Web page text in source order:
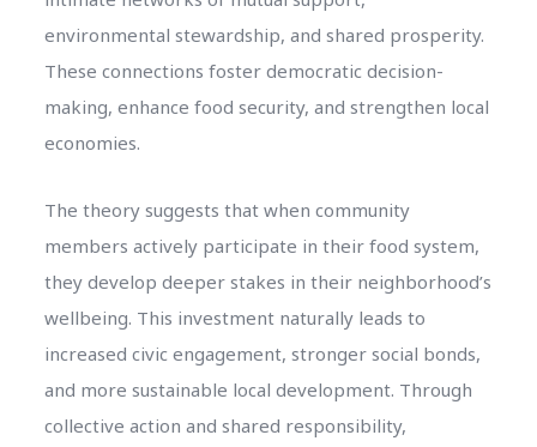
environmental stewardship, and shared prosperity.
These connections foster democratic decision-
making, enhance food security, and strengthen local
economies.
The theory suggests that when community
members actively participate in their food system,
they develop deeper stakes in their neighborhood’s
wellbeing. This investment naturally leads to
increased civic engagement, stronger social bonds,
and more sustainable local development. Through
collective action and shared responsibility,